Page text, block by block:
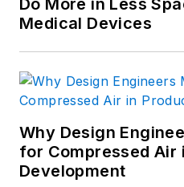
Medical Devices
Why Design
for Compressed Air
Development